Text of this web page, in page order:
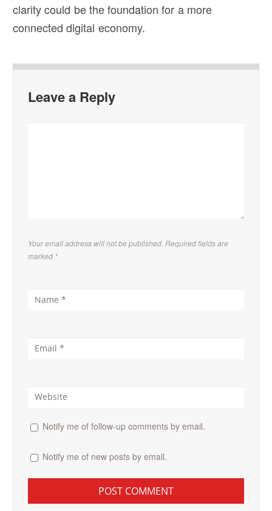
clarity could be the foundation for a more
connected digital economy.
Leave a Reply
Your email address will not be published. Required fields are
marked *
Notify me of follow-up comments by email.
Notify me of new posts by email.